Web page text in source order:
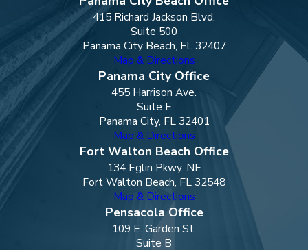
415 Richard Jackson Blvd.
Suite 500
Panama City Beach, FL 32407
Map & Directions
Panama City Office
455 Harrison Ave.
Suite E
Panama City, FL 32401
Map & Directions
Fort Walton Beach Office
134 Eglin Pkwy. NE
Fort Walton Beach, FL 32548
Map & Directions
Pensacola Office
109 E. Garden St.
Suite B